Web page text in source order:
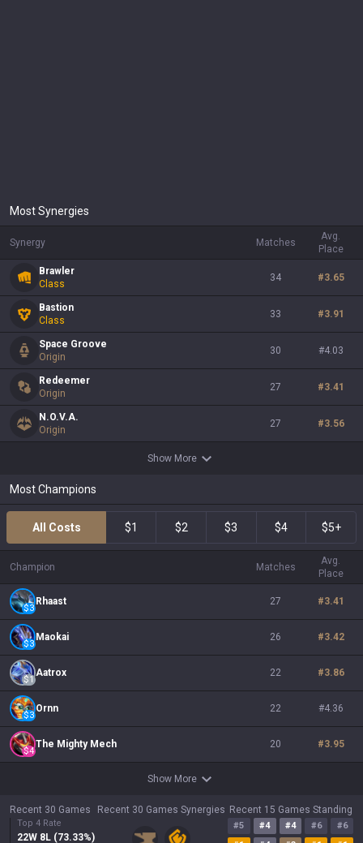
Most Synergies
Synergy Matches
Avg.
Place
Brawler
Class
34 #3.65
Bastion
Class
33 #3.91
Space Groove
Origin
30 #4.03
Redeemer
Origin
27 #3.41
N.O.V.A.
Origin
27 #3.56
Show More
Most Champions
All Costs $1 $2 $3 $4 $5+
Champion Matches
Avg.
Place
$3
Rhaast 27 #3.41
$3
Maokai 26 #3.42
$1
Aatrox 22 #3.86
$3
Ornn 22 #4.36
$4
The Mighty Mech 20 #3.95
Show More
Recent 30 Games
Top 4 Rate
22W 8L (73.33%)
Recent 30 Games Synergies Recent 15 Games Standing
#5 #4 #4 #6 #6